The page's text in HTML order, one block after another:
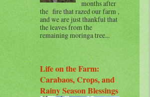
months after
the fire that razed our farm ,
and we are just thankful that
the leaves from the
remaining moringa tree...
Life on the Farm:
Carabaos, Crops, and
Rainy Season Blessings